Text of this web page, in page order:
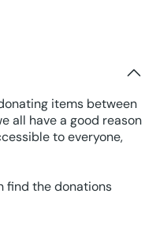
items between
all have a good reason
to everyone,
find the donations